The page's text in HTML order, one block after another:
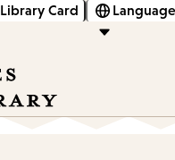
Library Card